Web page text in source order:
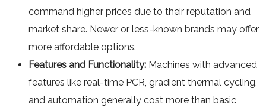
command higher prices due to their reputation and
market share. Newer or less-known brands may offer
more affordable options.
Features and Functionality: Machines with advanced
features like real-time PCR, gradient thermal cycling,
and automation generally cost more than basic